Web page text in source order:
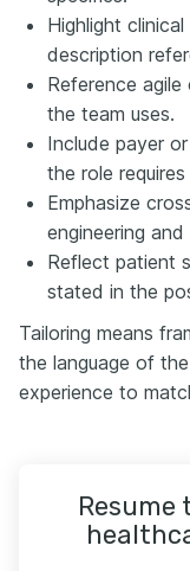
Highlight
description
Reference
the team uses.
Include payer
the role requires
Emphasize
engineering
Reflect patient
stated in the
Tailoring means
the language of
experience to